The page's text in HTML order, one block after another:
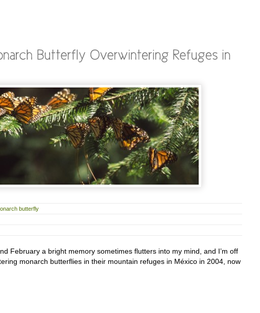
butterfly
February a bright memory sometimes flutters into my mind, and I’m off
monarch butterflies in their mountain refuges in México in 2004, now